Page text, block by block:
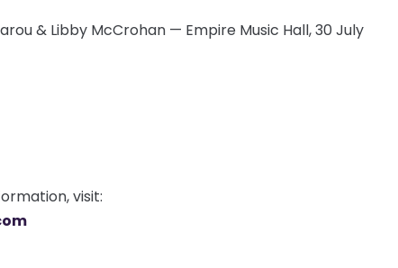
& Libby McCrohan — Empire Music Hall, 30 July
visit: